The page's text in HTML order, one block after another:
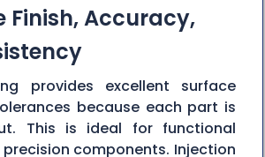
Finish, Accuracy,
provides excellent surface
because each part is
This is ideal for functional
components. Injection